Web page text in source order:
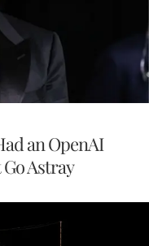
an OpenAI
Astray